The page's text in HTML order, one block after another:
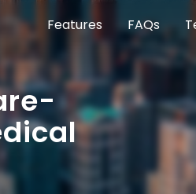
Features FAQs